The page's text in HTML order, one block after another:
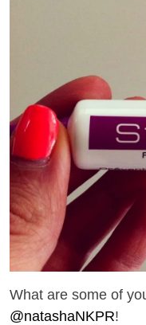
What are some of
@natashaNKPR!